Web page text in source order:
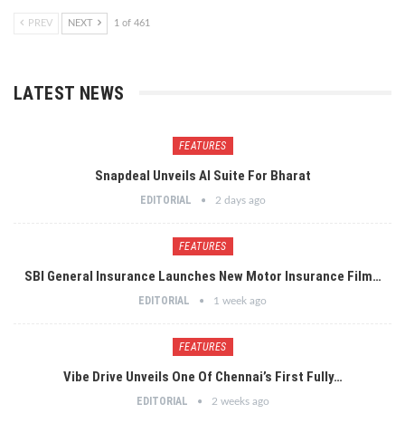
PREV NEXT 1 of 461
LATEST NEWS
FEATURES
Snapdeal Unveils AI Suite For Bharat
EDITORIAL 2 days ago
FEATURES
SBI General Insurance Launches New Motor Insurance Film…
EDITORIAL 1 week ago
FEATURES
Vibe Drive Unveils One Of Chennai’s First Fully…
EDITORIAL 2 weeks ago